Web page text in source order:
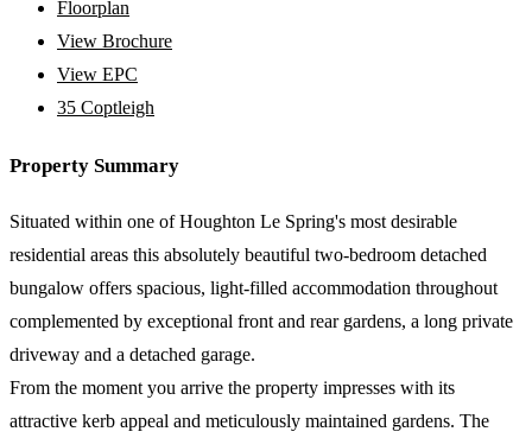
Floorplan
View Brochure
View EPC
35 Coptleigh
Property Summary
Situated within one of Houghton Le Spring's most desirable
residential areas this absolutely beautiful two-bedroom detached
bungalow offers spacious, light-filled accommodation throughout
complemented by exceptional front and rear gardens, a long private
driveway and a detached garage.
From the moment you arrive the property impresses with its
attractive kerb appeal and meticulously maintained gardens. The